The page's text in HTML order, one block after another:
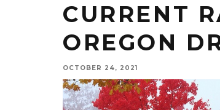
CURRENT
OREGON
OCTOBER 24, 2021